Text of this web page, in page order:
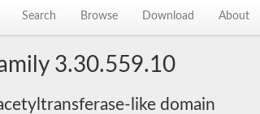
Search Browse Download About
3.30.559.10
like domain